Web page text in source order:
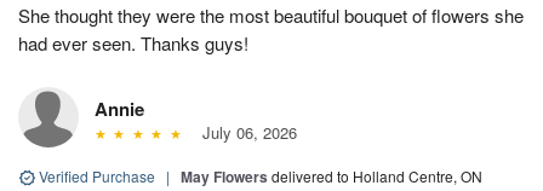
She thought they were the most beautiful bouquet of flowers she
had ever seen. Thanks guys!
Annie
July 06, 2026
Verified Purchase | May Flowers delivered to Holland Centre, ON